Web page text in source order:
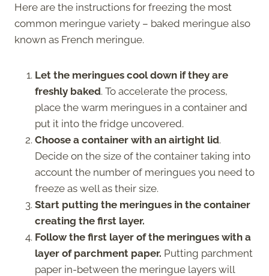
Here are the instructions for freezing the most
common meringue variety – baked meringue also
known as French meringue.
Let the meringues cool down if they are
freshly baked. To accelerate the process,
place the warm meringues in a container and
put it into the fridge uncovered.
Choose a container with an airtight lid.
Decide on the size of the container taking into
account the number of meringues you need to
freeze as well as their size.
Start putting the meringues in the container
creating the first layer.
Follow the first layer of the meringues with a
layer of parchment paper. Putting parchment
paper in-between the meringue layers will